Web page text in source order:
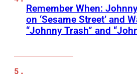
Remember When:
on ‘Sesame Street’ and
“Johnny Trash” and